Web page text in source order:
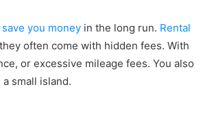
save you money in the long run. Rental
often come with hidden fees. With
or excessive mileage fees. You also
small island.